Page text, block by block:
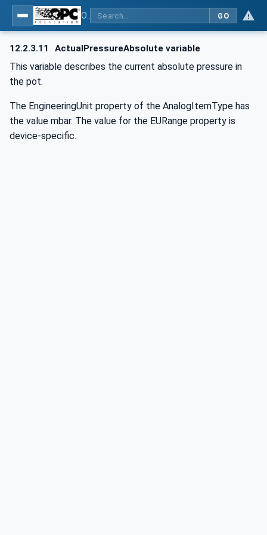
GO
12.2.3.11 ActualPressureAbsolute variable
This variable describes the current absolute pressure in
the pot.
The EngineeringUnit property of the AnalogItemType has
the value mbar. The value for the EURange property is
device-specific.